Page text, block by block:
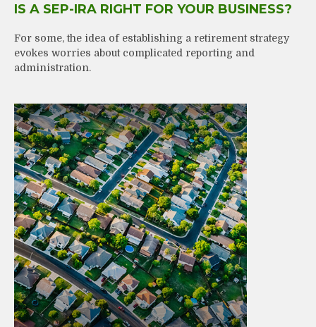
IS A SEP-IRA RIGHT FOR YOUR BUSINESS?
For some, the idea of establishing a retirement strategy
evokes worries about complicated reporting and
administration.